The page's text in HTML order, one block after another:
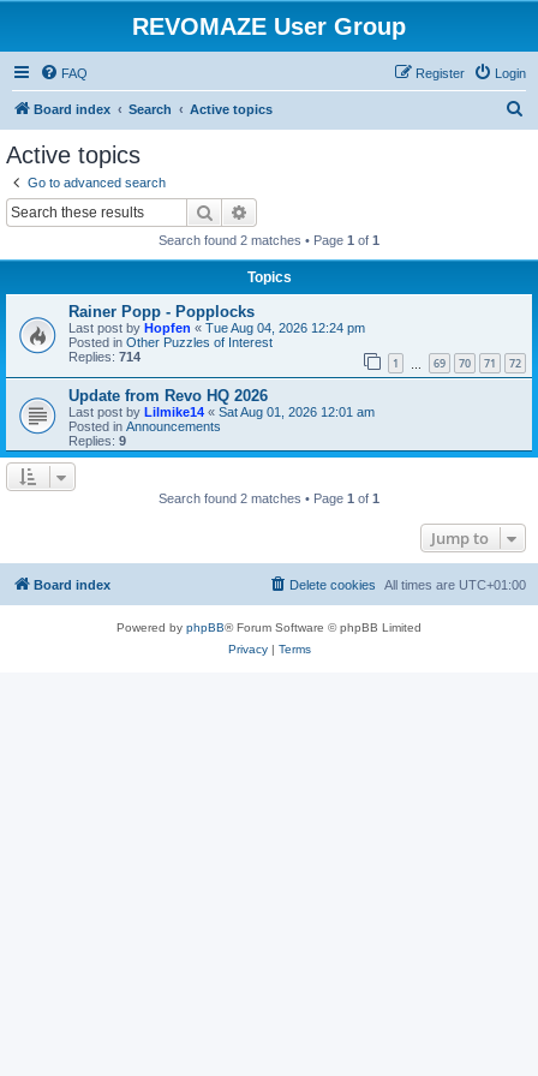
REVOMAZE User Group
FAQ Login
Register
Board index Search Active topics
Active topics
Go to advanced search
Search
Search found 2 matches • Page 1 of 1
Topics
Rainer Popp - Popplocks
Last post by Hopfen « Tue Aug 04, 2026 12:24 pm
Posted in Other Puzzles of Interest
Replies: 714 1 69 70 71 72
Update from Revo HQ 2026
Last post by Lilmike14 « Sat Aug 01, 2026 12:01 am
Posted in Announcements
Replies: 9
Search found 2 matches • Page 1 of 1
Jump to
Board index All times are UTC+01:00
Delete cookies
Powered by phpBB® Forum Software © phpBB Limited
Privacy| Terms